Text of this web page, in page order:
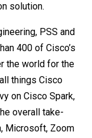
solution.
PSS and
400 of Cisco’s
the world for the
things Cisco
on Cisco Spark,
overall take-
Microsoft, Zoom